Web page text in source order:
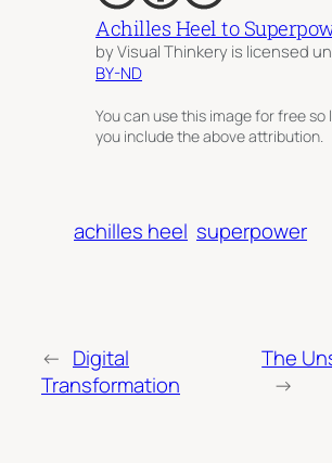
Achilles Heel to
by Visual Thinkery is licensed
BY-ND
You can use this image for free so
you include the above attribution.
achilles heel superpower
← Digital
Transformation
The
→